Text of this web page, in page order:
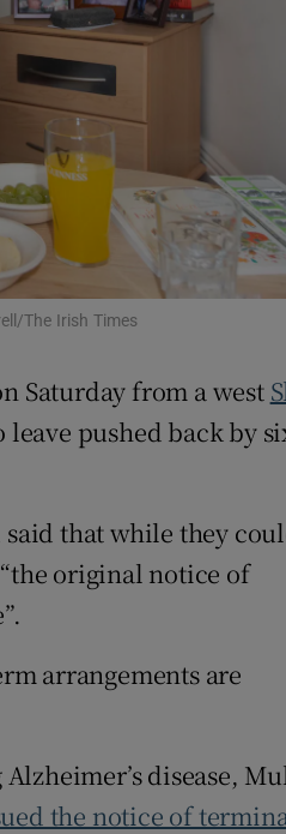
new window
Show Sponsored
The Irish Times
Saturday from a west
pushed back by
that while they
original notice of
arrangements are
disease,
the notice of